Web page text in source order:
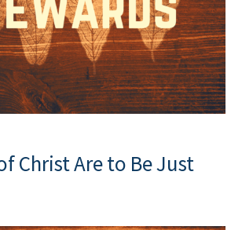
Christ Are to Be Just